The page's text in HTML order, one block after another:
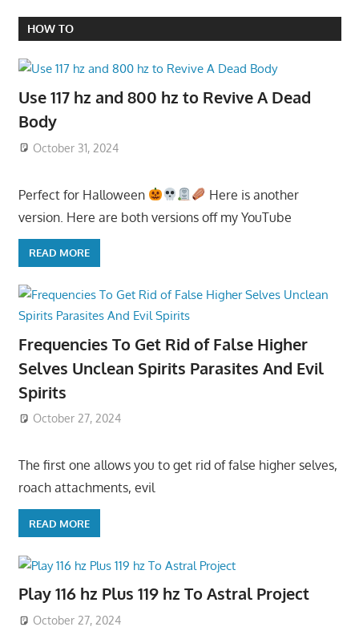
HOW TO
Use 117 hz and 800 hz to Revive A Dead
Body
October 31, 2024
Perfect for Halloween
Here is another
version. Here are both versions off my YouTube
READ MORE
Frequencies To Get Rid of False Higher
Selves Unclean Spirits Parasites And Evil
Spirits
October 27, 2024
The first one allows you to get rid of false higher selves,
roach attachments, evil
READ MORE
Play 116 hz Plus 119 hz To Astral Project
October 27, 2024